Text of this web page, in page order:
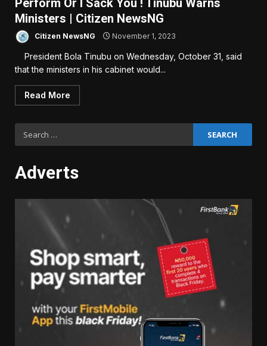
Perform Or I Sack You ! Tinubu Warns
Ministers | Citizen NewsNG
Citizen NewsNG November 1, 2023
President Bola Tinubu on Wednesday, October 31, said
that the ministers in his cabinet would...
Read More
Adverts